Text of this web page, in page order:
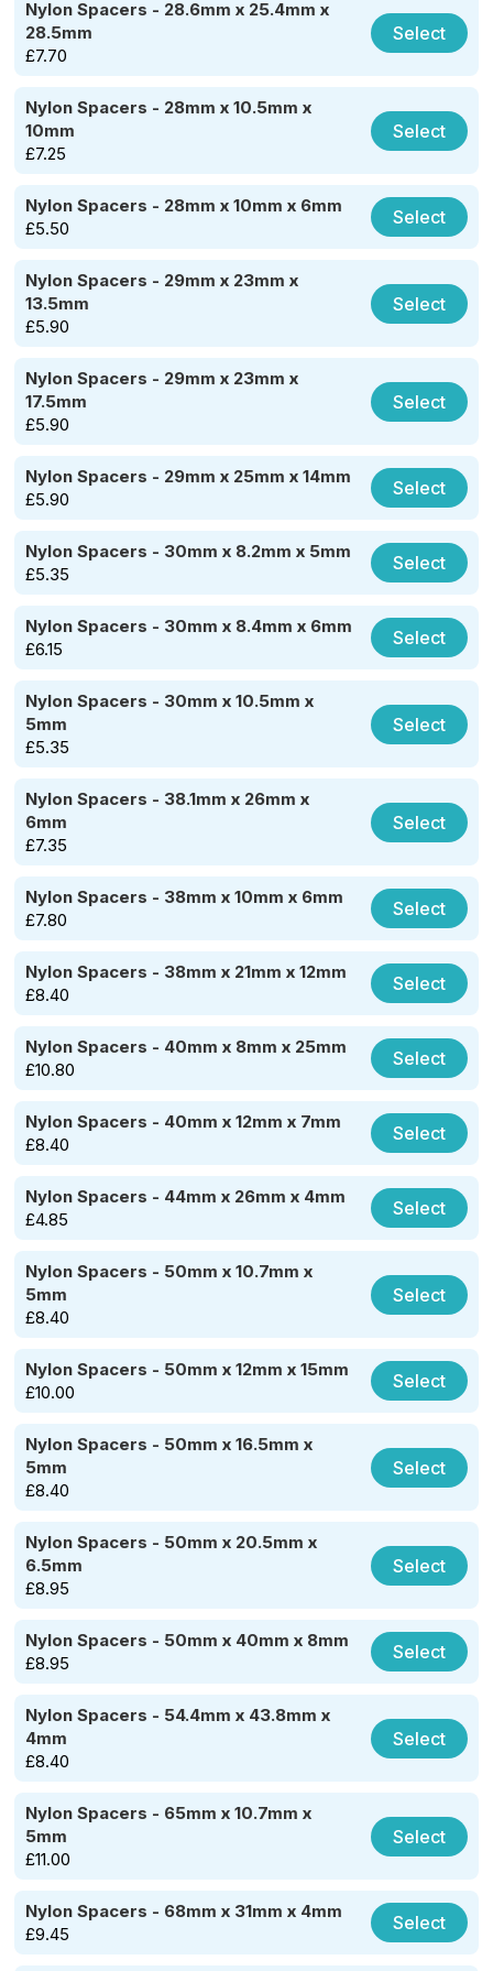
Nylon Spacers - 28.6mm x 25.4mm x
28.5mm
£7.70
Select
Nylon Spacers - 28mm x 10.5mm x
10mm
£7.25
Select
Nylon Spacers - 28mm x 10mm x 6mm
£5.50
Select
Nylon Spacers - 29mm x 23mm x
13.5mm
£5.90
Select
Nylon Spacers - 29mm x 23mm x
17.5mm
£5.90
Select
Nylon Spacers - 29mm x 25mm x 14mm
£5.90
Select
Nylon Spacers - 30mm x 8.2mm x 5mm
£5.35
Select
Nylon Spacers - 30mm x 8.4mm x 6mm
£6.15
Select
Nylon Spacers - 30mm x 10.5mm x
5mm
£5.35
Select
Nylon Spacers - 38.1mm x 26mm x
6mm
£7.35
Select
Nylon Spacers - 38mm x 10mm x 6mm
£7.80
Select
Nylon Spacers - 38mm x 21mm x 12mm
£8.40
Select
Nylon Spacers - 40mm x 8mm x 25mm
£10.80
Select
Nylon Spacers - 40mm x 12mm x 7mm
£8.40
Select
Nylon Spacers - 44mm x 26mm x 4mm
£4.85
Select
Nylon Spacers - 50mm x 10.7mm x
5mm
£8.40
Select
Nylon Spacers - 50mm x 12mm x 15mm
£10.00
Select
Nylon Spacers - 50mm x 16.5mm x
5mm
£8.40
Select
Nylon Spacers - 50mm x 20.5mm x
6.5mm
£8.95
Select
Nylon Spacers - 50mm x 40mm x 8mm
£8.95
Select
Nylon Spacers - 54.4mm x 43.8mm x
4mm
£8.40
Select
Nylon Spacers - 65mm x 10.7mm x
5mm
£11.00
Select
Nylon Spacers - 68mm x 31mm x 4mm
£9.45
Select